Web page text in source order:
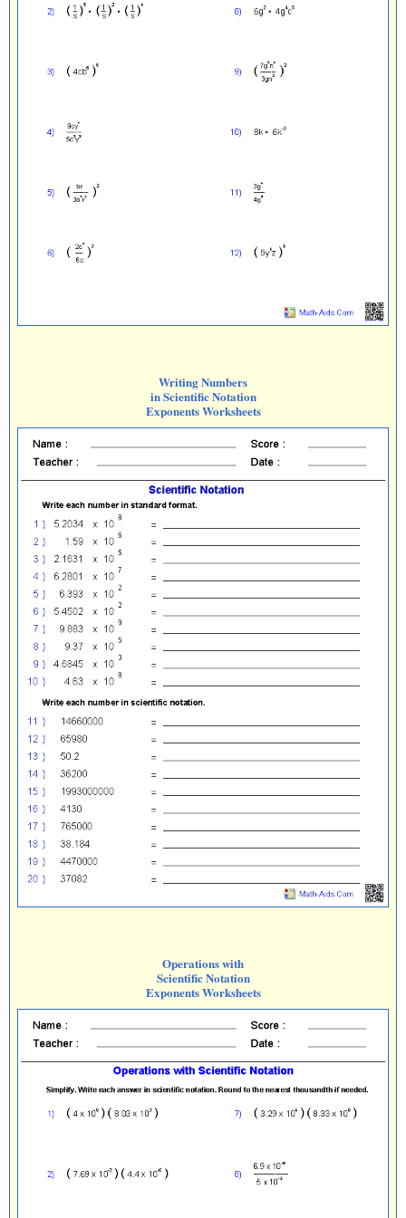
Writing Numbers
in Scientific Notation
Exponents Worksheets
Operations with
Scientific Notation
Exponents Worksheets